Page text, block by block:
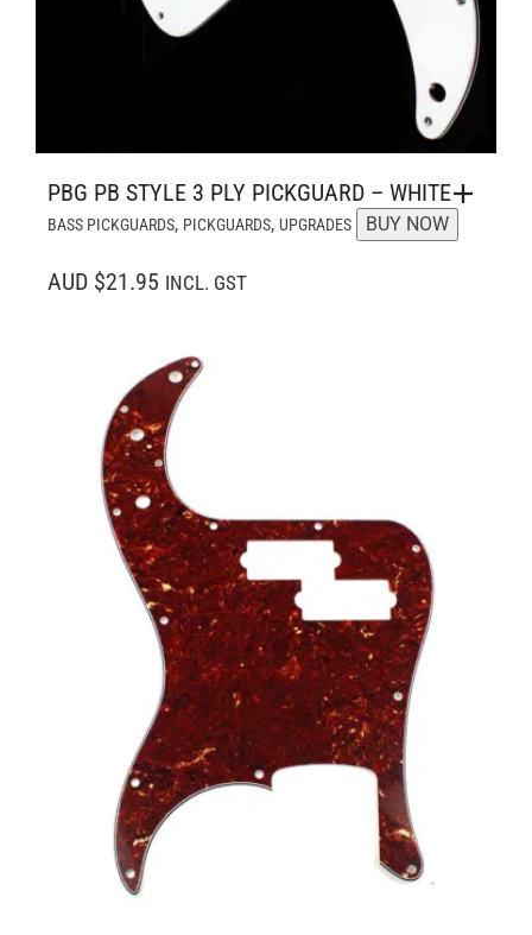
PBG PB STYLE 3 PLY PICKGUARD – WHITE
BASS PICKGUARDS, PICKGUARDS, UPGRADES BUY NOW
AUD $21.95 INCL. GST